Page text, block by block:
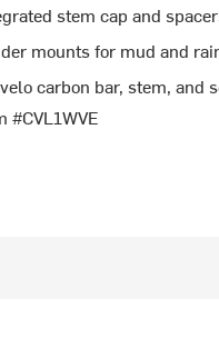
stem cap and
mounts for mud and
carbon bar, stem, and
#CVL1WVE